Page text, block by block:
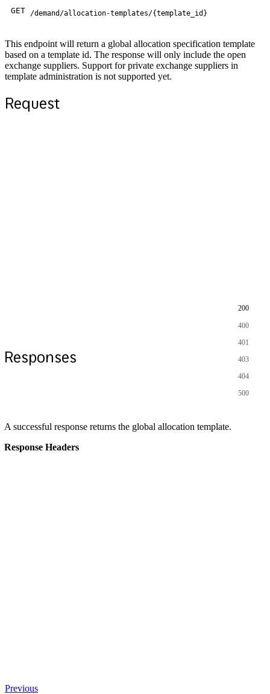
GET /demand/allocation-templates/{template_id}
This endpoint will return a global allocation specification template
based on a template id. The response will only include the open
exchange suppliers. Support for private exchange suppliers in
template administration is not supported yet.
Request
Responses
200
400
401
403
404
500
A successful response returns the global allocation template.
Response Headers
Previous